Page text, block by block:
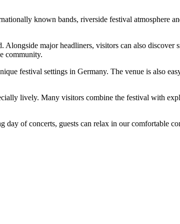
known bands, riverside festival atmosphere
major headliners, visitors can also discover
community.
festival settings in Germany. The venue is also
lively. Many visitors combine the festival with
of concerts, guests can relax in our comfortable